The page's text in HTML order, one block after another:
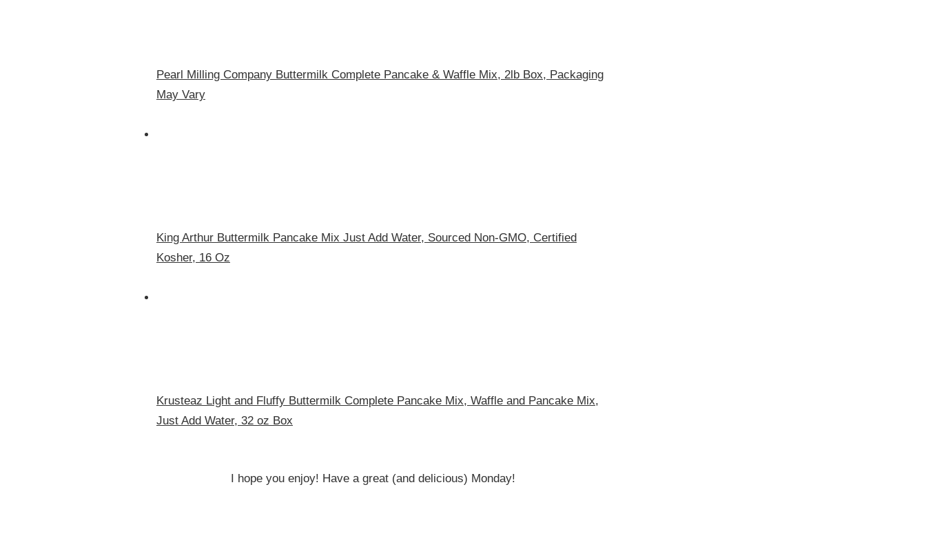
Pearl Milling Company Buttermilk Complete Pancake & Waffle Mix, 2lb Box, Packaging
May Vary
King Arthur Buttermilk Pancake Mix Just Add Water, Sourced Non-GMO, Certified
Kosher, 16 Oz
Krusteaz Light and Fluffy Buttermilk Complete Pancake Mix, Waffle and Pancake Mix,
Just Add Water, 32 oz Box
I hope you enjoy! Have a great (and delicious) Monday!